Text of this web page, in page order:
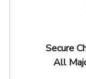
Secure
All